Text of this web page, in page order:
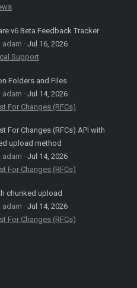
v6 Beta Feedback Tracker
adam
Jul 16, 2026
Support
Folders and Files
adam
Jul 14, 2026
For Changes (RFCs)
For Changes (RFCs) API with
upload method
adam
Jul 14, 2026
For Changes (RFCs)
chunked upload
adam
Jul 14, 2026
For Changes (RFCs)